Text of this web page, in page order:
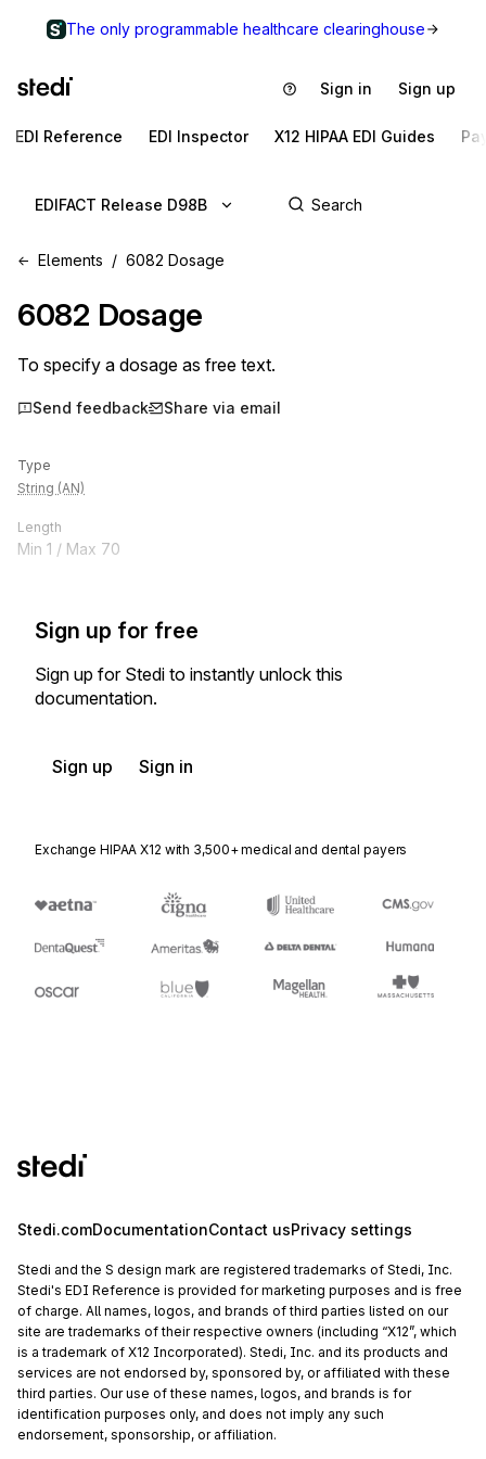
The only programmable healthcare clearinghouse
Sign in Sign up
EDI Reference EDI Inspector X12 HIPAA EDI Guides
EDIFACT Release D98B
Elements 6082 Dosage
6082 Dosage
To specify a dosage as free text.
Send feedback Share via email
Type
String (AN)
Length
Min 1 / Max 70
Sign up for free
Sign up for Stedi to instantly unlock this
documentation.
Sign up Sign in
Exchange HIPAA X12 with 3,500+ medical and dental payers
Stedi.comDocumentationContact usPrivacy settings
Stedi and the S design mark are registered trademarks of Stedi, Inc.
Stedi's EDI Reference is provided for marketing purposes and is free
of charge. All names, logos, and brands of third parties listed on our
site are trademarks of their respective owners (including “X12”, which
is a trademark of X12 Incorporated). Stedi, Inc. and its products and
services are not endorsed by, sponsored by, or affiliated with these
third parties. Our use of these names, logos, and brands is for
identification purposes only, and does not imply any such
endorsement, sponsorship, or affiliation.